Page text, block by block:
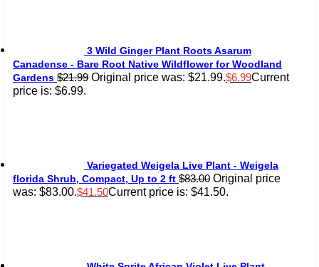
3 Wild Ginger Plant Roots Asarum
Canadense - Bare Root Native Wildflower for Woodland
Gardens $21.99 Original price was: $21.99. $6.99Current
price is: $6.99.
Variegated Weigela Live Plant - Weigela
florida Shrub, Compact, Up to 2 ft $83.00 Original price
was: $83.00. $41.50Current price is: $41.50.